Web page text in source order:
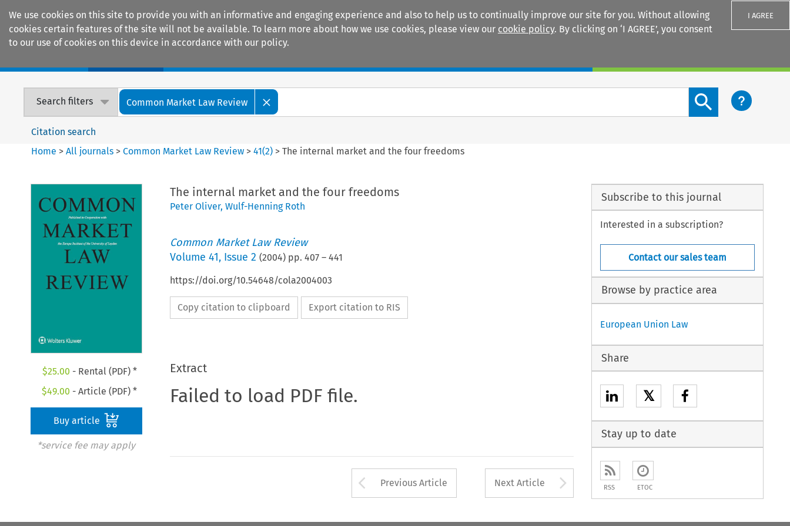
We use cookies on this site to provide you with an informative and engaging experience and also to help us to continually improve our site for you. Without allowing
cookies certain features of the site will not be available. To learn more about how we use cookies, please view our cookie policy. By clicking on ‘I AGREE’, you consent
to our use of cookies on this device in accordance with our policy.
I AGREE
Search filters Common Market Law Review
Search content button
Citation search
Home >All journals >Common Market Law Review >41(2) >The internal market and the four freedoms
$25.00 - Rental (PDF) *
$49.00 - Article (PDF) *
Buy article
*service fee may apply
The internal market and the four freedoms
Peter Oliver, Wulf-Henning Roth
Common Market Law Review
Volume 41, Issue 2 (2004) pp. 407– 441
https://doi.org/10.54648/cola2004003
Copy citation to clipboard Export citation to RIS
Extract
Failed to load PDF file.
Arrow button used to open the Previous Article
Previous Article Next Article Arrow button used to
Subscribe to this journal
Interested in a subscription?
Contact our sales team
Browse by practice area
European Union Law
Share
𝕏
Stay up to date
RSS ETOC